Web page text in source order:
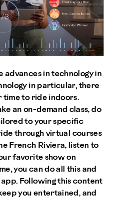
advances in technology in
in particular, there
time to ride indoors.
an on-demand class, do
to your specific
through virtual courses
French Riviera, listen to
favorite show on
you can do all this and
Following this content
you entertained, and